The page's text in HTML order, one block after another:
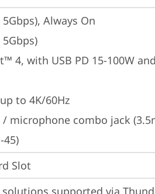
5Gbps), Always On
5Gbps)
4, with USB PD 15-100W
to 4K/60Hz
/ microphone combo jack
45)
Slot
supported via